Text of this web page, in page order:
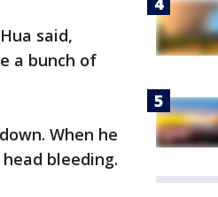
said,
a bunch of
When he
bleeding.